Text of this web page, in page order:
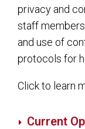
privacy and
staff
and use of
protocols for
Click to learn
Current